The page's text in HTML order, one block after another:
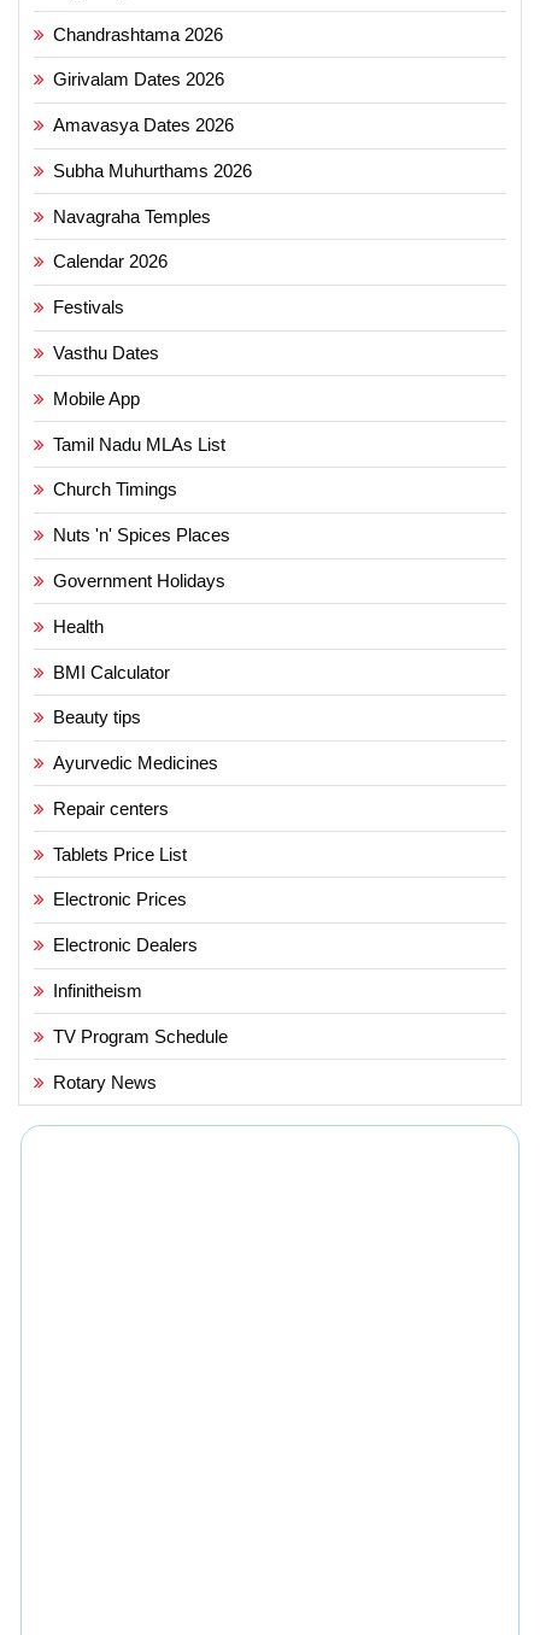
Chandrashtama 2026
Girivalam Dates 2026
Amavasya Dates 2026
Subha Muhurthams 2026
Navagraha Temples
Calendar 2026
Festivals
Vasthu Dates
Mobile App
Tamil Nadu MLAs List
Church Timings
Nuts 'n' Spices Places
Government Holidays
Health
BMI Calculator
Beauty tips
Ayurvedic Medicines
Repair centers
Tablets Price List
Electronic Prices
Electronic Dealers
Infinitheism
TV Program Schedule
Rotary News